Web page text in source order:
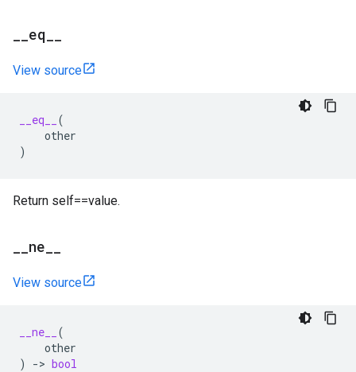
eq
View source
__eq__
(
other
)
Return self==value.
ne
View source
__ne__
(
other
)
-> bool